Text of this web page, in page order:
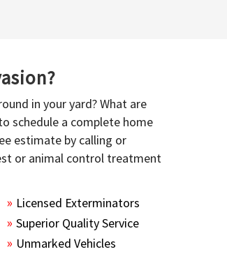
in your yard? What are
schedule a complete home
estimate by calling or
or animal control treatment
Licensed Exterminators
Superior Quality Service
Unmarked Vehicles